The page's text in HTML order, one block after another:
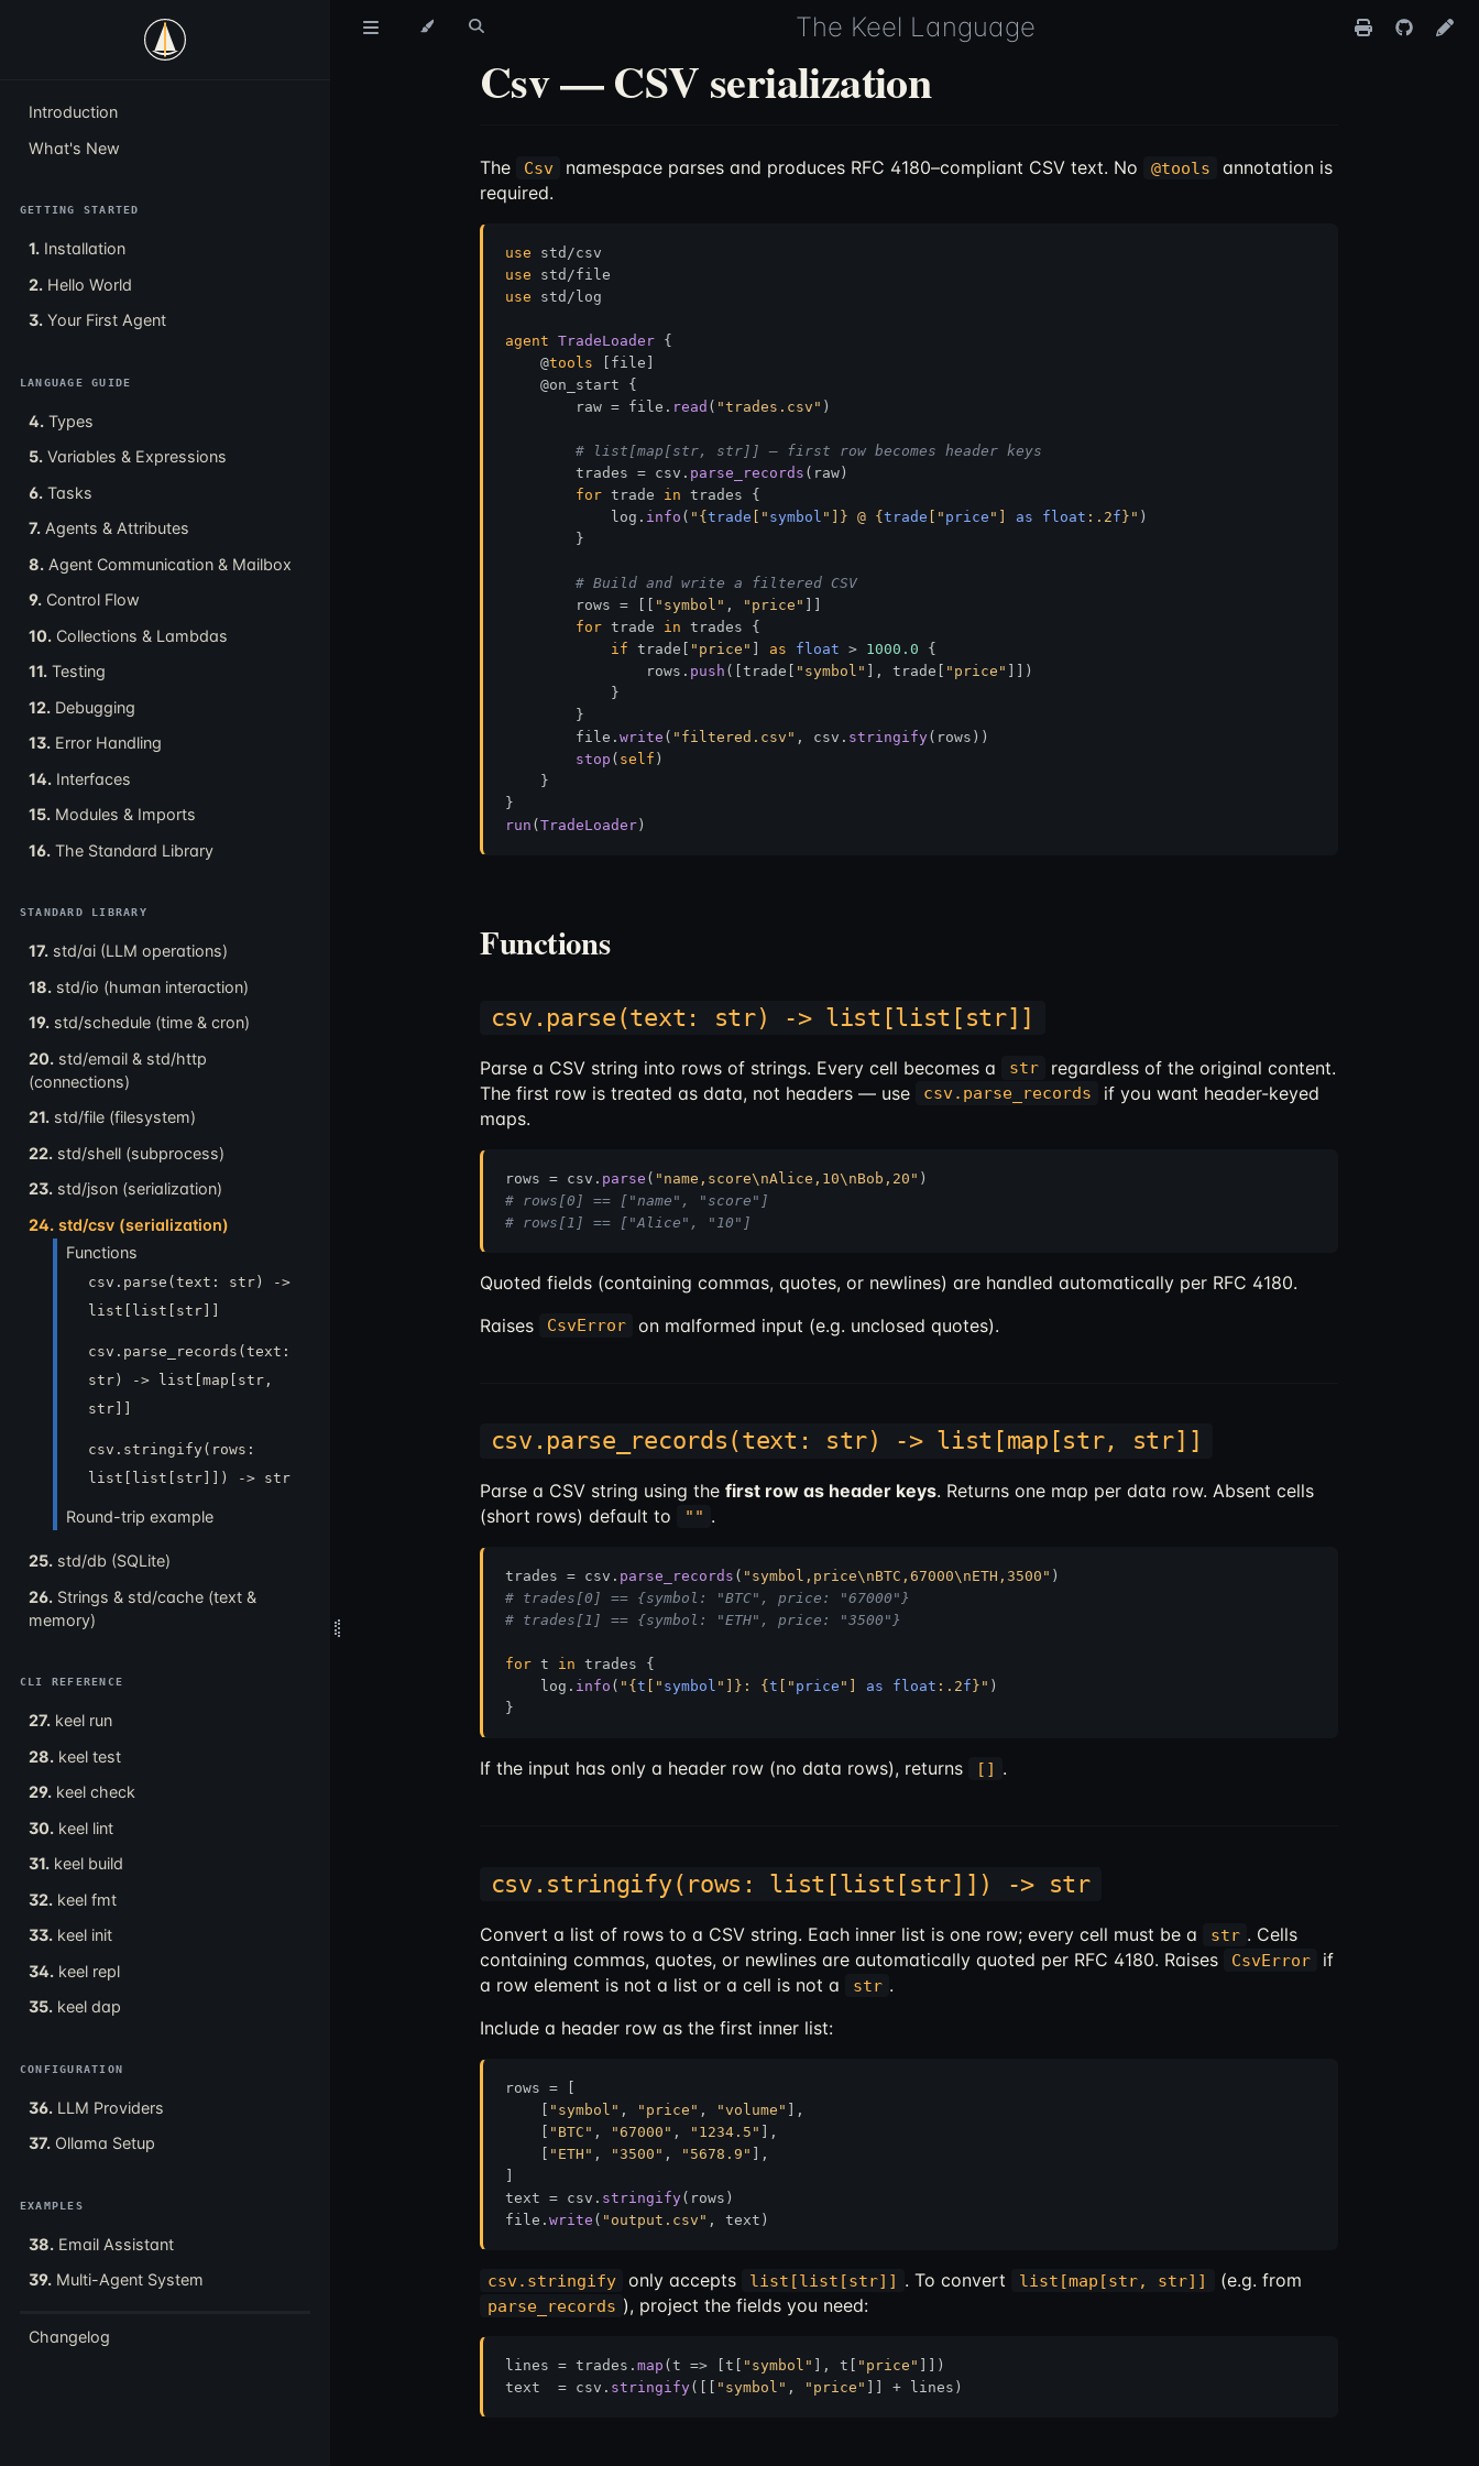
Introduction
What's New
GETTING STARTED
1. Installation
2. Hello World
3. Your First Agent
LANGUAGE GUIDE
4. Types
5. Variables & Expressions
6. Tasks
7. Agents & Attributes
8. Agent Communication & Mailbox
9. Control Flow
10. Collections & Lambdas
11. Testing
12. Debugging
13. Error Handling
14. Interfaces
15. Modules & Imports
16. The Standard Library
STANDARD LIBRARY
17. std/ai (LLM operations)
18. std/io (human interaction)
19. std/schedule (time & cron)
20. std/email & std/http
(connections)
21. std/file (filesystem)
22. std/shell (subprocess)
23. std/json (serialization)
24. std/csv (serialization)
Functions
csv.parse(text: str) ->
list[list[str]]
csv.parse_records(text:
str) -> list[map[str,
str]]
csv.stringify(rows:
list[list[str]]) -> str
Round-trip example
25. std/db (SQLite)
26. Strings & std/cache (text &
memory)
CLI REFERENCE
27. keel run
28. keel test
29. keel check
30. keel lint
31. keel build
32. keel fmt
33. keel init
34. keel repl
35. keel dap
CONFIGURATION
36. LLM Providers
37. Ollama Setup
EXAMPLES
38. Email Assistant
39. Multi-Agent System
Changelog
The Keel Language
Csv — CSV serialization
The Csv namespace parses and produces RFC 4180–compliant CSV text. No @tools
annotation is
required.
use
use
use std/log
agent TradeLoader {
    @
tools [file]
    @on_start {
        raw = file.
read ( "trades.csv" )
# list[map[str, str]] — first row becomes header keys
        trades = csv.
parse_records (raw)
for trade in trades {
            log.
info ( " { trade [" symbol "]} @ { trade [" price "] as float :.2f } " )
        }
# Build and write a filtered CSV
        rows = [[
"symbol" , "price"
for trade in trades {
if trade[ "price" as float > 1000.0 {
                rows.
push ([trade[ "symbol" ], trade[ "price"
]])
            }
        }
        file.
write ( "filtered.csv" , csv. stringify(rows))
stop ( self )
    }
run ( TradeLoader
Functions
csv.parse(text: str) -> list[list[str]]
Parse a CSV string into rows of strings. Every cell becomes a str
regardless of the original content.
The first row is treated as data, not headers — use
csv.parse_records
if you want header-keyed
maps.
rows = csv. parse ( "name,score\nAlice,10\nBob,20"
# rows[0] == ["name", "score"]
# rows[1] == ["Alice", "10"]
Quoted fields (containing commas, quotes, or newlines) are handled automatically per RFC 4180.
Raises
CsvError on malformed input (e.g. unclosed quotes).
csv.parse_records(text: str) -> list[map[str, str]]
Parse a CSV string using the first row as header keys. Returns one map per data row. Absent cells
(short rows) default to
"" .
trades = csv. parse_records ( "symbol,price\nBTC,67000\nETH,3500"
# trades[0] == {symbol: "BTC", price: "67000"}
# trades[1] == {symbol: "ETH", price: "3500"}
for t in trades {
    log.
info ( " { t [" symbol "]} : { t [" price "] as float :.2f } " )
If the input has only a header row (no data rows), returns [] .
csv.stringify(rows: list[list[str]]) -> str
Convert a list of rows to a CSV string. Each inner list is one row; every cell must be a str . Cells
containing commas, quotes, or newlines are automatically quoted per RFC 4180. Raises
CsvError
if
a row element is not a list or a cell is not a
str .
Include a header row as the first inner list:
rows = [
"symbol" , "price" , "volume"
],
"BTC" , "67000" , "1234.5"
],
"ETH" , "3500" , "5678.9"
],
text = csv. stringify(rows)
file. write ( "output.csv"
csv.stringify only accepts list[list[str]] . To convert list[map[str, str]] (e.g. from
parse_records ), project the fields you need:
lines = trades. map (t => [t[ "symbol" ], t[ "price"
]])
text  = csv. stringify([[ "symbol" , "price"